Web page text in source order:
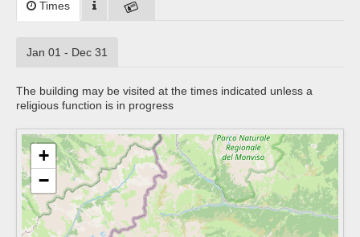
Times
Jan 01 - Dec 31
The building may be visited at the times indicated unless a
religious function is in progress
+
−